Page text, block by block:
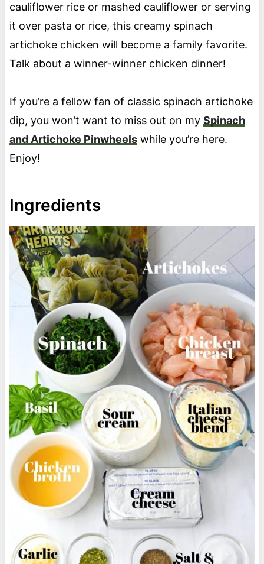
cauliflower rice or mashed cauliflower or serving
it over pasta or rice, this creamy spinach
artichoke chicken will become a family favorite.
Talk about a winner-winner chicken dinner!
If you’re a fellow fan of classic spinach artichoke
dip, you won’t want to miss out on my Spinach
and Artichoke Pinwheelswhile you’re here.
Enjoy!
Ingredients